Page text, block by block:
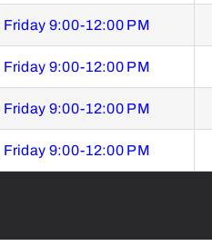
Friday 9:00-12:00 PM
Friday 9:00-12:00 PM
Friday 9:00-12:00 PM
Friday 9:00-12:00 PM